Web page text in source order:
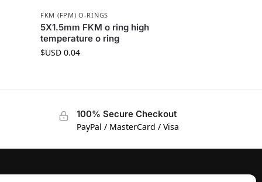
FKM (FPM) O-RINGS
5X1.5mm FKM o ring high
temperature o ring
$USD 0.04
100% Secure Checkout
PayPal / MasterCard / Visa